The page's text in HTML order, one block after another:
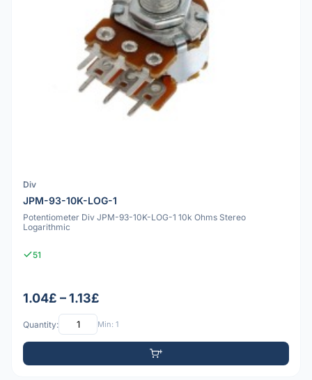
Div
JPM-93-10K-LOG-1
Potentiometer Div JPM-93-10K-LOG-1 10k Ohms Stereo
Logarithmic
51
1.04£ – 1.13£
Quantity: Min: 1